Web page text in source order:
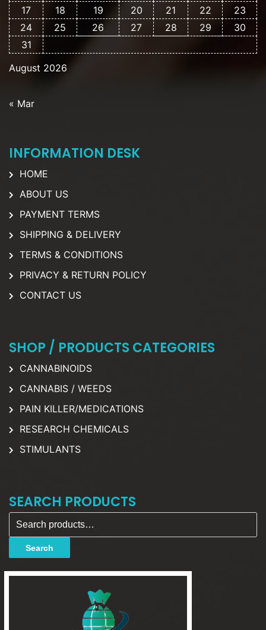
August 2026
17
18 19 20 21 22
23
24
25 26 27 28 29
30
31
« Mar
INFORMATION DESK
HOME
ABOUT US
PAYMENT TERMS
SHIPPING & DELIVERY
TERMS & CONDITIONS
PRIVACY & RETURN POLICY
CONTACT US
SHOP / PRODUCTS CATEGORIES
CANNABINOIDS
CANNABIS / WEEDS
PAIN KILLER/MEDICATIONS
RESEARCH CHEMICALS
STIMULANTS
SEARCH PRODUCTS
Search for:
Search